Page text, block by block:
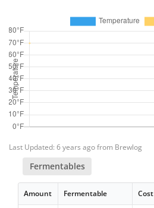
Last Updated: 6 years ago from Brewlog
Fermentables
Amount Fermentable Cost